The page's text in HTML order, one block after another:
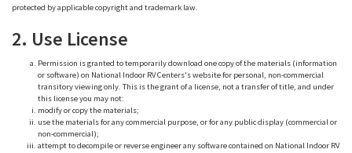
protected by applicable copyright and trademark law.
2. Use License
Permission is granted to temporarily download one copy of the materials (information
or software) on National Indoor RV Centers's website for personal, non-commercial
transitory viewing only. This is the grant of a license, not a transfer of title, and under
this license you may not:
modify or copy the materials;
use the materials for any commercial purpose, or for any public display (commercial or
non-commercial);
attempt to decompile or reverse engineer any software contained on National Indoor RV